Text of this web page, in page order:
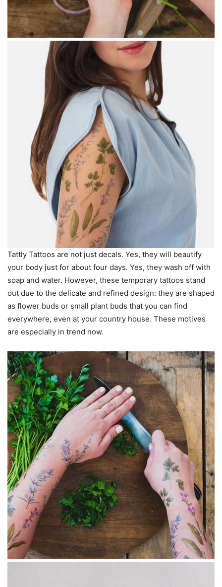
Tattly Tattoos are not just decals. Yes, they will beautify
your body just for about four days. Yes, they wash off with
soap and water. However, these temporary tattoos stand
out due to the delicate and refined design: they are shaped
as flower buds or small plant buds that you can find
everywhere, even at your country house. These motives
are especially in trend now.